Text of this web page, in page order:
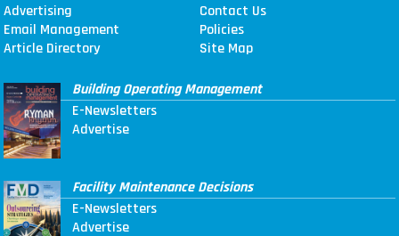
Advertising
Contact Us
Email Management
Policies
Article Directory
Site Map
Building Operating Management
E-Newsletters
Advertise
Facility Maintenance Decisions
E-Newsletters
Advertise